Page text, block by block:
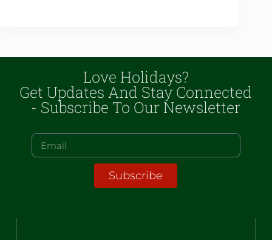
Love Holidays?
Get Updates And Stay Connected
- Subscribe To Our Newsletter
Subscribe